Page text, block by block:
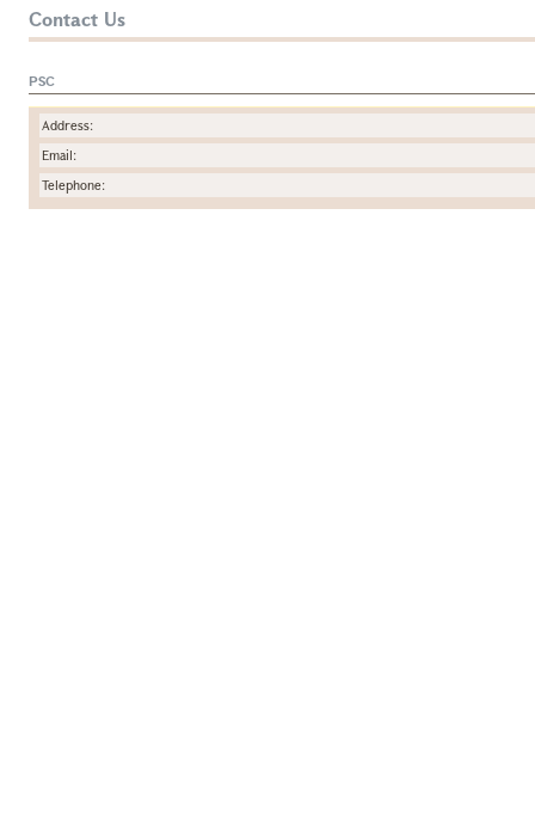
Contact Us
PSC
Address:
Email:
Telephone: